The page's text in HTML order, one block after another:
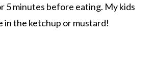
5 minutes before eating. My kids
in the ketchup or mustard!